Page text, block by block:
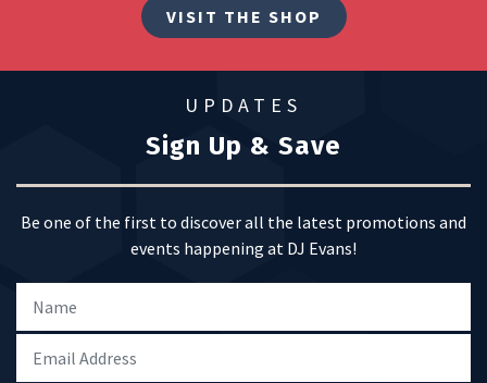
VISIT THE SHOP
UPDATES
Sign Up & Save
Be one of the first to discover all the latest promotions and
events happening at DJ Evans!